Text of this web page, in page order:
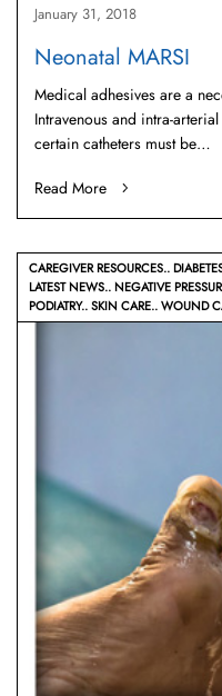
January 31, 2018
Neonatal MARSI
Medical adhesives are a
Intravenous and intra-
certain catheters must be…
Read More
CAREGIVER RESOURCES
LATEST NEWS NEGATIVE
PODIATRY SKIN CARE WOUND